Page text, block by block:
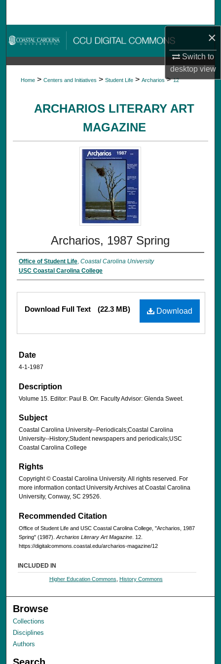
×
Switch to
desktopview
Browse Collections
My Account
About
Digital Commons Network™
Home > Centers and Initiatives > Student Life > Archarios > 12
ARCHARIOS LITERARY ART
MAGAZINE
Archarios, 1987 Spring
Office of Student Life, Coastal Carolina University
USC Coastal Carolina College
Download
Download Full Text (22.3 MB)
Date
4-1-1987
Description
Volume 15. Editor: Paul B. Orr. Faculty Advisor: Glenda Sweet.
Subject
Coastal Carolina University--Periodicals;Coastal Carolina
University--History;Student newspapers and periodicals;USC
Coastal Carolina College
Rights
Copyright © Coastal Carolina University. All rights reserved. For
more information contact University Archives at Coastal Carolina
University, Conway, SC 29526.
Recommended Citation
Office of Student Life and USC Coastal Carolina College, "Archarios, 1987
Spring" (1987). Archarios Literary Art Magazine . 12.
https://digitalcommons.coastal.edu/archarios-magazine/12
INCLUDED IN
Higher Education Commons History Commons
Browse
Collections
Disciplines
Authors